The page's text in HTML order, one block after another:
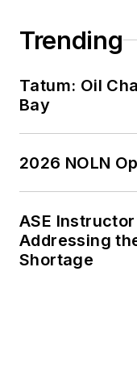
Trending
Tatum: Oil
Bay
2026 NOLN
ASE
Addressing
Shortage